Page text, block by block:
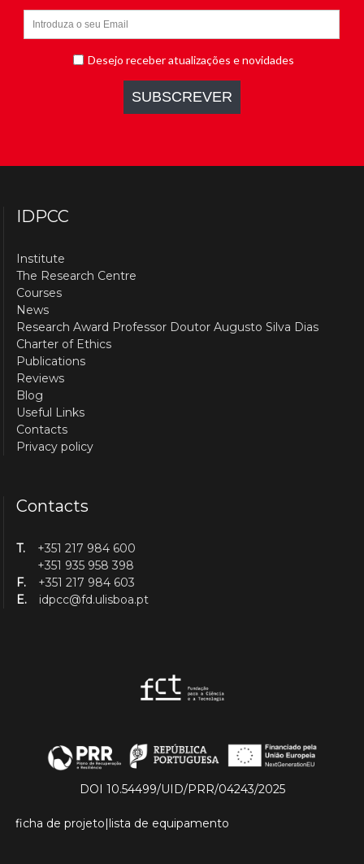
IDPCC
Institute
The Research Centre
Courses
News
Research Award Professor Doutor Augusto Silva Dias
Charter of Ethics
Publications
Reviews
Blog
Useful Links
Contacts
Privacy policy
Contacts
T.
+351 217 984 600
+351 935 958 398
F.
+351 217 984 603
E.
idpcc@fd.ulisboa.pt
DOI 10.54499/UID/PRR/04243/2025
ficha de projeto|lista de equipamento